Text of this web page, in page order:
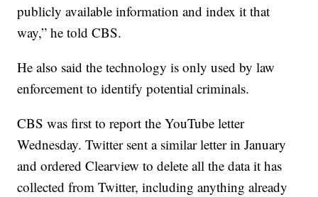
publicly available information and index it that
way,” he told CBS.
He also said the technology is only used by law
enforcement to identify potential criminals.
CBS was first to report the YouTube letter
Wednesday. Twitter sent a similar letter in January
and ordered Clearview to delete all the data it has
collected from Twitter, including anything already